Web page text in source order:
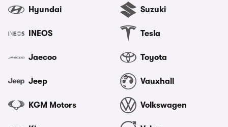
Hyundai
INEOS
Jaecoo
Jeep
KGM Motors
Suzuki
Tesla
Toyota
Vauxhall
Volkswagen